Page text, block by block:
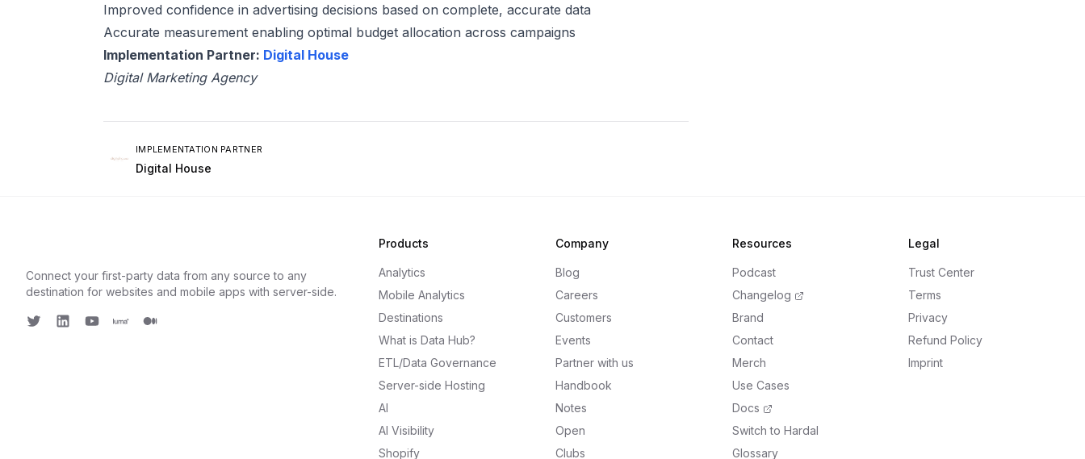
Improved confidence in advertising decisions based on complete, accurate data
Accurate measurement enabling optimal budget allocation across campaigns
Implementation Partner: Digital House
Digital Marketing Agency
IMPLEMENTATION PARTNER
Digital House
Connect your first-party data from any source to any
destination for websites and mobile apps with server-side.
Products
Analytics
Mobile Analytics
Destinations
What is Data Hub?
ETL/Data Governance
Server-side Hosting
AI
AI Visibility
Shopify
Company
Blog
Careers
Customers
Events
Partner with us
Handbook
Notes
Open
Clubs
Resources
Podcast
Changelog
Brand
Contact
Merch
Use Cases
Docs
Switch to Hardal
Glossary
Legal
Trust Center
Terms
Privacy
Refund Policy
Imprint